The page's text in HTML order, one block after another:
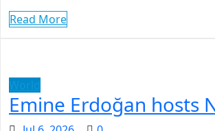
Read More
Emine Erdoğan hosts